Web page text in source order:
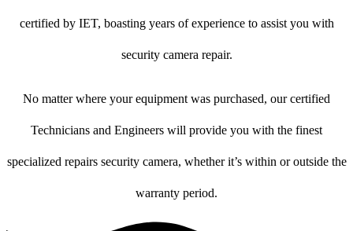
certified by IET, boasting years of experience to assist you with
security camera repair.
No matter where your equipment was purchased, our certified
Technicians and Engineers will provide you with the finest
specialized repairs security camera, whether it’s within or outside the
warranty period.